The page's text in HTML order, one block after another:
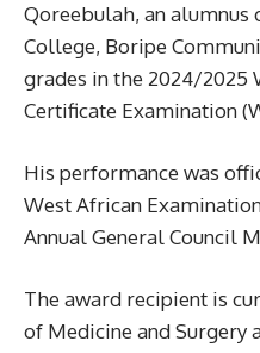
Qoreebulah, an alumnus
College, Boripe
grades in the 2024/2025
Certificate Examination
His performance was
West African
Annual General Council
The award recipient is
of Medicine and Surgery